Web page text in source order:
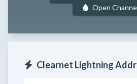
Open
Clearnet Lightning